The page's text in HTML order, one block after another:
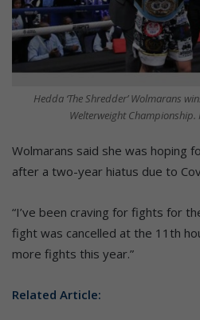
Hedda ‘The Shredder’ Wolmarans
Welterweight Championship.
Wolmarans said she was hoping
after a two-year hiatus due to
“I’ve been craving for fights for
fight was cancelled at the 11th
more fights this year.”
Related Article: